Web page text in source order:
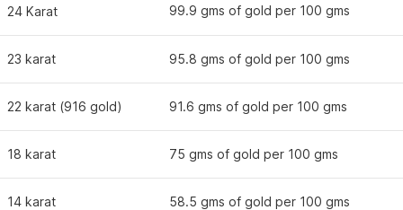
24 Karat 99.9 gms of gold per 100 gms
23 karat 95.8 gms of gold per 100 gms
22 karat (916 gold) 91.6 gms of gold per 100 gms
18 karat 75 gms of gold per 100 gms
14 karat 58.5 gms of gold per 100 gms